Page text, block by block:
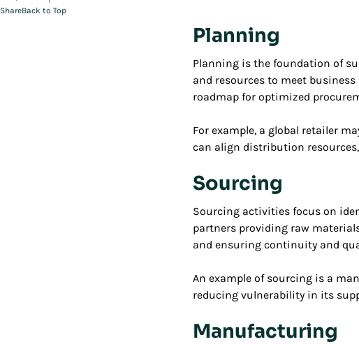
ShareBack to Top
Planning
Planning is the foundation of
and resources to meet
roadmap for optimized
For example, a global retailer
can align distribution
Sourcing
Sourcing activities focus on
partners providing raw
and ensuring continuity and
An example of sourcing is a
reducing vulnerability in its
Manufacturing